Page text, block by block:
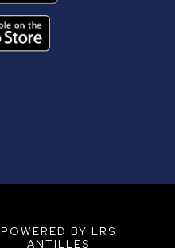
POWERED BY LRS
ANTILLES